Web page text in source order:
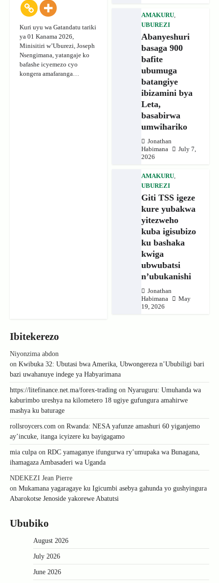
Kuri uyu wa Gatandatu tariki
ya 01 Kanama 2026,
Minisitiri w’Uburezi, Joseph
Nsengimana, yatangaje ko
bafashe icyemezo cyo
kongera amafaranga…
AMAKURU,
UBUREZI
Abanyeshuri
basaga 900
bafite
ubumuga
batangiye
ibizamini bya
Leta,
basabirwa
umwihariko
Jonathan
Habimana
July 7,
2026
AMAKURU,
UBUREZI
Giti TSS igeze
kure yubakwa
yitezweho
kuba igisubizo
ku bashaka
kwiga
ubwubatsi
n’ubukanishi
Jonathan
Habimana
May
19, 2026
Ibitekerezo
Niyonzima abdon
on Kwibuka 32: Ubutasi bwa Amerika, Ubwongereza n’Ububiligi bari
bazi uwahanuye indege ya Habyarimana
https://litefinance.net.ma/forex-trading on Nyaruguru: Umuhanda wa
kaburimbo ureshya na kilometero 18 ugiye gufungura amahirwe
mashya ku baturage
rollsroycers.com on Rwanda: NESA yafunze amashuri 60 yiganjemo
ay’incuke, itanga icyizere ku bayigagamo
mia culpa on RDC yamaganye ifungurwa ry’umupaka wa Bunagana,
ihamagaza Ambasaderi wa Uganda
NDEKEZI Jean Pierre
on Mukamana yagaragaye ku Igicumbi asebya gahunda yo gushyingura
Abarokotse Jenoside yakorewe Abatutsi
Ububiko
August 2026
July 2026
June 2026